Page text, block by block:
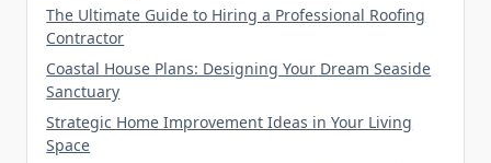
The Ultimate Guide to Hiring a Professional Roofing
Contractor
Coastal House Plans: Designing Your Dream Seaside
Sanctuary
Strategic Home Improvement Ideas in Your Living
Space